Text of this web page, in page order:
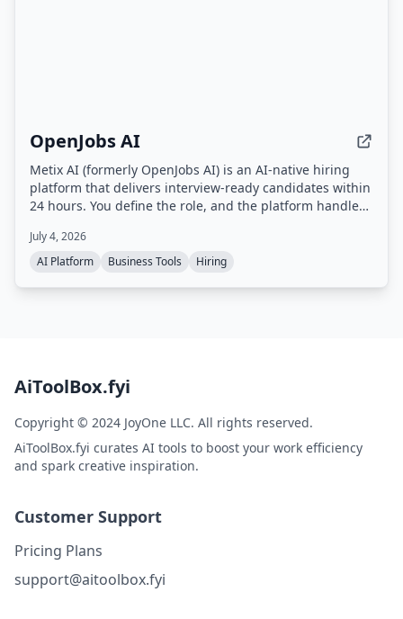
OpenJobs AI
Metix AI (formerly OpenJobs AI) is an AI-native hiring
platform that delivers interview-ready candidates within
24 hours. You define the role, and the platform handles
ensuring quality. You only pay for candidates who are
qualified and ready to interview.
July 4, 2026
AI Platform
Business Tools Hiring
AiToolBox.fyi
Copyright © 2024 JoyOne LLC. All rights reserved.
AiToolBox.fyi curates AI tools to boost your work efficiency
and spark creative inspiration.
Customer Support
Pricing Plans
support@aitoolbox.fyi